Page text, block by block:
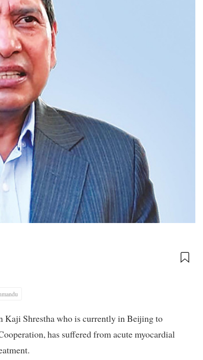
Shrestha who is currently in Beijing to
has suffered from acute myocardial